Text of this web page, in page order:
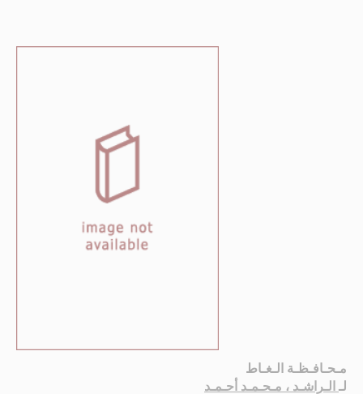
مـحـافـظـة الـغـاط
لـ الـراشـد ، مـحـمـد أحـمـد